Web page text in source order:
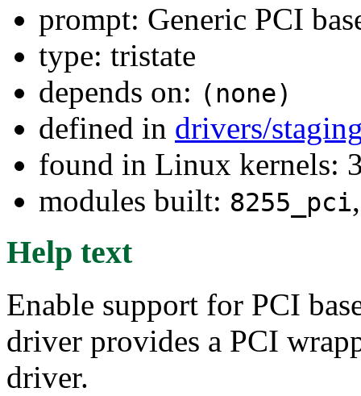
prompt: Generic PCI
type: tristate
depends on: (none)
defined in drivers/
found in Linux kernels:
modules built: 8255_pci
Help text
Enable support for PCI
driver provides a PCI
driver.